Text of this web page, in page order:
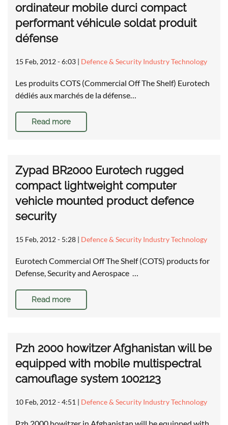
ordinateur mobile durci compact
performant véhicule soldat produit
défense
15 Feb, 2012 - 6:03 | Defence & Security Industry Technology
Les produits COTS (Commercial Off The Shelf) Eurotech
dédiés aux marchés de la défense…
Read more
Zypad BR2000 Eurotech rugged
compact lightweight computer
vehicle mounted product defence
security
15 Feb, 2012 - 5:28 | Defence & Security Industry Technology
Eurotech Commercial Off The Shelf (COTS) products for
Defense, Security and Aerospace …
Read more
Pzh 2000 howitzer Afghanistan will be
equipped with mobile multispectral
camouflage system 1002123
10 Feb, 2012 - 4:51 | Defence & Security Industry Technology